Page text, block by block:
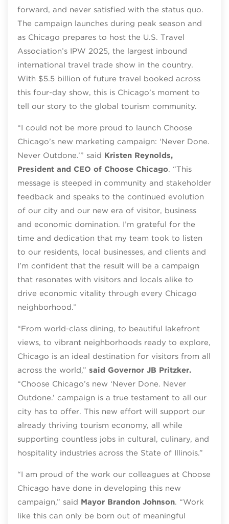
forward, and never satisfied with the status quo.
The campaign launches during peak season and
as Chicago prepares to host the U.S. Travel
Association’s IPW 2025, the largest inbound
international travel trade show in the country.
With $5.5 billion of future travel booked across
this four-day show, this is Chicago’s moment to
tell our story to the global tourism community.
“I could not be more proud to launch Choose
Chicago’s new marketing campaign: ‘Never Done.
Never Outdone.’” said Kristen Reynolds,
President and CEO of Choose Chicago. “This
message is steeped in community and stakeholder
feedback and speaks to the continued evolution
of our city and our new era of visitor, business
and economic domination. I’m grateful for the
time and dedication that my team took to listen
to our residents, local businesses, and clients and
I’m confident that the result will be a campaign
that resonates with visitors and locals alike to
drive economic vitality through every Chicago
neighborhood.”
“From world-class dining, to beautiful lakefront
views, to vibrant neighborhoods ready to explore,
Chicago is an ideal destination for visitors from all
across the world,” said Governor JB Pritzker.
“Choose Chicago’s new ‘Never Done. Never
Outdone.’ campaign is a true testament to all our
city has to offer. This new effort will support our
already thriving tourism economy, all while
supporting countless jobs in cultural, culinary, and
hospitality industries across the State of Illinois.”
“I am proud of the work our colleagues at Choose
Chicago have done in developing this new
campaign,” said Mayor Brandon Johnson. “Work
like this can only be born out of meaningful